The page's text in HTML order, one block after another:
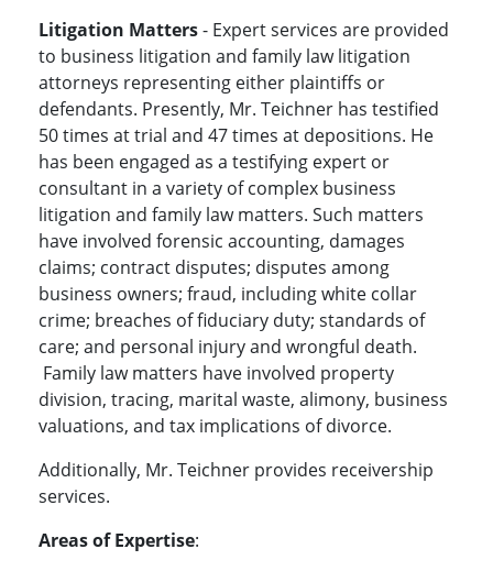
Litigation Matters- Expert services are provided
to business litigation and family law litigation
attorneys representing either plaintiffs or
defendants. Presently, Mr. Teichner has testified
50 times at trial and 47 times at depositions. He
has been engaged as a testifying expert or
consultant in a variety of complex business
litigation and family law matters. Such matters
have involved forensic accounting, damages
claims; contract disputes; disputes among
business owners; fraud, including white collar
crime; breaches of fiduciary duty; standards of
care; and personal injury and wrongful death.
Family law matters have involved property
division, tracing, marital waste, alimony, business
valuations, and tax implications of divorce.
Additionally, Mr. Teichner provides receivership
services.
Areas of Expertise: